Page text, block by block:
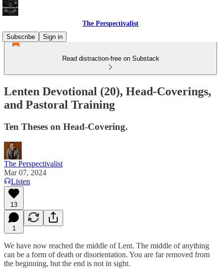
The Perspectivalist
Subscribe
Sign in
Read distraction-free on Substack
Lenten Devotional (20), Head-Coverings,
and Pastoral Training
Ten Theses on Head-Covering.
The Perspectivalist
Mar 07, 2024
Listen
13
1
We have now reached the middle of Lent. The middle of anything
can be a form of death or disorientation. You are far removed from
the beginning, but the end is not in sight.